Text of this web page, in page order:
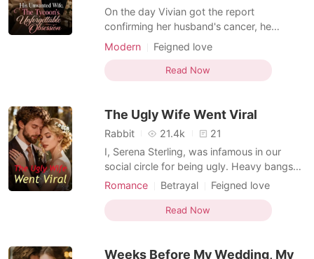
On the day Vivian got the report
confirming her husband's cancer, he
handed her divorce papers. Everyone
thought Vivian was the dying one, and her
mother-in-law sneered, "Why waste
money if you won't live?" Her husband
done." But the day Vivian signe
Modern Feigned love
Read Now
The Ugly Wife Went Viral
Rabbit 21.4k
21
I, Serena Sterling, was infamous in our
social circle for being ugly. Heavy bangs
that hid my eyes, a face scattered with
right made me unpleasant to look at. And
yet, somehow, this very appearance
under pr
Romance Betrayal
Feigned love
Ex-wife
Billionaire
Read Now
Weeks Before My Wedding, My